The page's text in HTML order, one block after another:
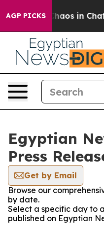
AGP PICKS
Collapse Chaos in
Egyptian
Press
Get by Email
Browse our
by date.
Select a specific day to
published on Egyptian